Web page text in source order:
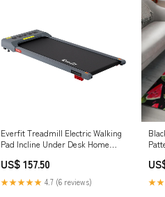
Everfit Treadmill Electric Walking
Pad Incline Under Desk Home
Fans
US$ 157.50
★★★★★ 4.7 (6 reviews)